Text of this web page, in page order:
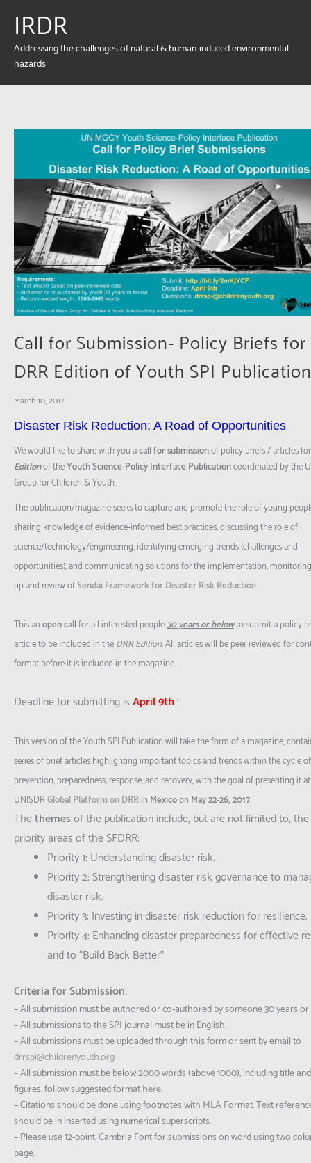
IRDR
Addressing the challenges of natural & human-induced environmental
hazards
Call for Submission- Policy Briefs for
DRR Edition of Youth SPI Publication
March 10, 2017
Disaster Risk Reduction: A Road of Opportunities
We would like to share with you acallfor submissionof policy briefs / articles
Editionof theYouth Science-Policy Interface Publicationcoordinated by the
Group for Children & Youth.
The publication/magazine seeks to capture and promote the role of young
sharing knowledge of evidence-informed best practices, discussing the role of
science/technology/engineering, identifying emerging trends (challenges and
opportunities), and communicating solutions for the implementation,
up and review ofSendai Framework for Disaster Risk Reduction.
This anopen callfor all interested people30 years or belowto submit a policy
article to be included in theDRREdition. All articles will be peer reviewed for
format before it is included in the magazine.
Deadline for submitting isApril 9th!
This version of the Youth SPI Publication will take the form of a magazine,
series of brief articles highlighting important topics and trends within the cycle
prevention, preparedness, response, and recovery, with the goal of presenting it at
UNISDRGlobal Platform on DRRin Mexicoon May 22-26, 2017.
Thethemesof the publication include, but are not limited to,
priority areas of the SFDRR:
Priority 1: Understanding disaster risk.
Priority 2: Strengthening disaster risk governance to
disaster risk.
Priority 3: Investing in disaster risk reduction for resilience.
Priority 4: Enhancing disaster preparedness for effective
and to “Build Back Better”
Criteria for Submission:
– All submission must be authored or co-authored by someone 30 years
– All submissions to the SPI journal must be in English.
– All submissions must be uploaded through this form or sent by email to
drrspi@childrenyouth.org
– All submission must be below 2000 words (above 1000), including title
figures, follow suggested formathere.
– Citations should be done using footnotes with MLA Format. Text
should be in inserted using numerical superscripts.
– Please use 12-point, Cambria Font for submissions on word using two
page.